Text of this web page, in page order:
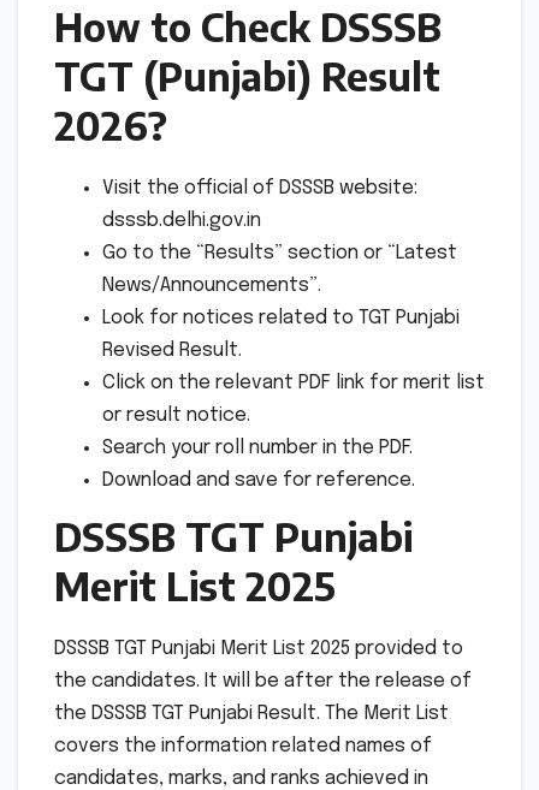
How to Check DSSSB
TGT (Punjabi) Result
2026?
Visit the official of DSSSB website:
dsssb.delhi.gov.in
Go to the “Results” section or “Latest
News/Announcements”.
Look for notices related to TGT Punjabi
Revised Result.
Click on the relevant PDF link for merit list
or result notice.
Search your roll number in the PDF.
Download and save for reference.
DSSSB TGT Punjabi
Merit List 2025
DSSSB TGT Punjabi Merit List 2025 provided to
the candidates. It will be after the release of
the DSSSB TGT Punjabi Result. The Merit List
covers the information related names of
candidates, marks, and ranks achieved in